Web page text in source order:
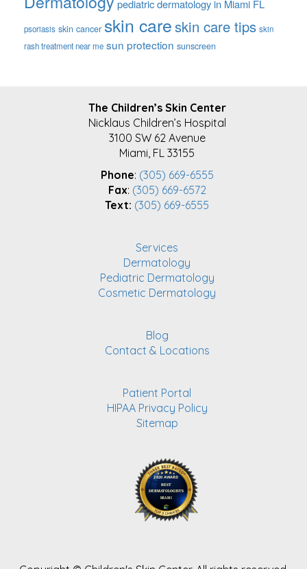
pediatric dermatology in Miami FL
psoriasis skin cancer skin careskin care tips skin
rash treatment near me sun protection sunscreen
The Children’s Skin Center
Nicklaus Children’s Hospital
3100 SW 62 Avenue
Miami, FL 33155
Phone: (305) 669-6555
Fax: (305) 669-6572
Text: (305) 669-6555
Services
Dermatology
Pediatric Dermatology
Cosmetic Dermatology
Blog
Contact & Locations
Patient Portal
HIPAA Privacy Policy
Sitemap